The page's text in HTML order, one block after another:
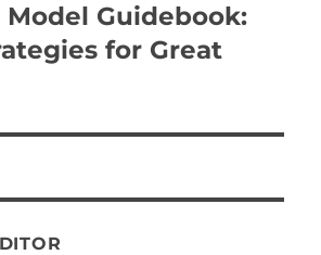
Model Guidebook:
for Great